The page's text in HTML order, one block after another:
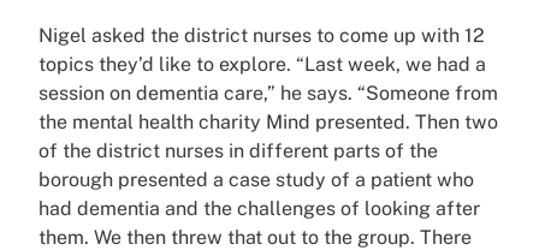
Nigel asked the district nurses to come up with 12
topics they’d like to explore. “Last week, we had a
session on dementia care,” he says. “Someone from
the mental health charity Mind presented. Then two
of the district nurses in different parts of the
borough presented a case study of a patient who
had dementia and the challenges of looking after
them. We then threw that out to the group. There